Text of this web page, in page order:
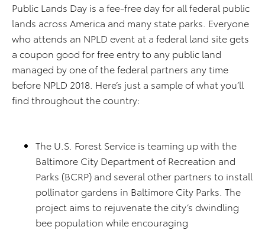
Public Lands Day is a fee-free day for all federal public
lands across America and many state parks. Everyone
who attends an NPLD event at a federal land site gets
a coupon good for free entry to any public land
managed by one of the federal partners any time
before NPLD 2018. Here’s just a sample of what you’ll
find throughout the country:
The U.S. Forest Service is teaming up with the
Baltimore City Department of Recreation and
Parks (BCRP) and several other partners to install
pollinator gardens in Baltimore City Parks. The
project aims to rejuvenate the city’s dwindling
bee population while encouraging